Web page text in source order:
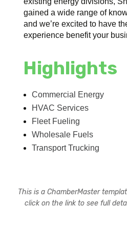
gained a wide range of
and we’re excited to have
experience benefit your
Highlights
Commercial Energy
HVAC Services
Fleet Fueling
Wholesale Fuels
Transport Trucking
This is a ChamberMaster
click on the link to see full